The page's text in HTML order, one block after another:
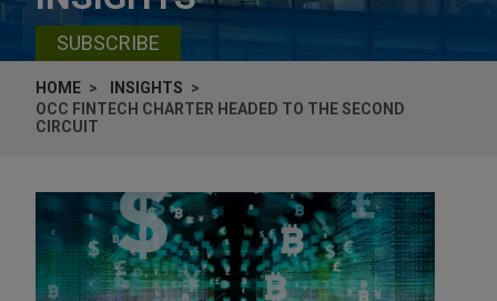
SUBSCRIBE
HOME
INSIGHTS
OCC FINTECH CHARTER HEADED TO THE SECOND
CIRCUIT